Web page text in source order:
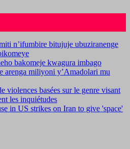
n’ifumbire bitujuje ubuziranenge
bakomeje kwagura imbago
arenga miliyoni y’Amadolari mu
violences basées sur le genre visant
les inquiétudes
in US strikes on Iran to give 'space'